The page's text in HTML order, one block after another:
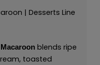
| Desserts Line
blends ripe
toasted